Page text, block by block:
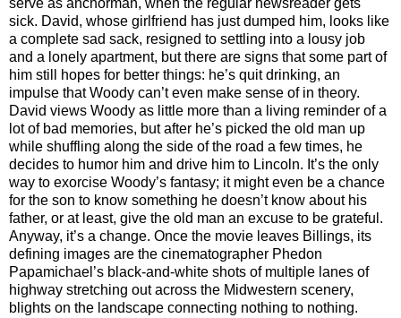
serve as anchorman, when the regular newsreader gets
sick. David, whose girlfriend has just dumped him, looks like
a complete sad sack, resigned to settling into a lousy job
and a lonely apartment, but there are signs that some part of
him still hopes for better things: he’s quit drinking, an
impulse that Woody can’t even make sense of in theory.
David views Woody as little more than a living reminder of a
lot of bad memories, but after he’s picked the old man up
while shuffling along the side of the road a few times, he
decides to humor him and drive him to Lincoln. It’s the only
way to exorcise Woody’s fantasy; it might even be a chance
for the son to know something he doesn’t know about his
father, or at least, give the old man an excuse to be grateful.
Anyway, it’s a change. Once the movie leaves Billings, its
defining images are the cinematographer Phedon
Papamichael’s black-and-white shots of multiple lanes of
highway stretching out across the Midwestern scenery,
blights on the landscape connecting nothing to nothing.